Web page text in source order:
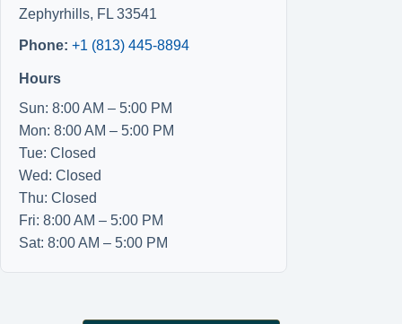
Zephyrhills, FL 33541
Phone: +1 (813) 445-8894
Hours
Sun: 8:00 AM – 5:00 PM
Mon: 8:00 AM – 5:00 PM
Tue: Closed
Wed: Closed
Thu: Closed
Fri: 8:00 AM – 5:00 PM
Sat: 8:00 AM – 5:00 PM